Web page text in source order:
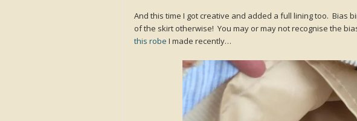
And this time I got creative and added a full lining too. Bias
of the skirt otherwise! You may or may not recognise the
this robe I made recently…